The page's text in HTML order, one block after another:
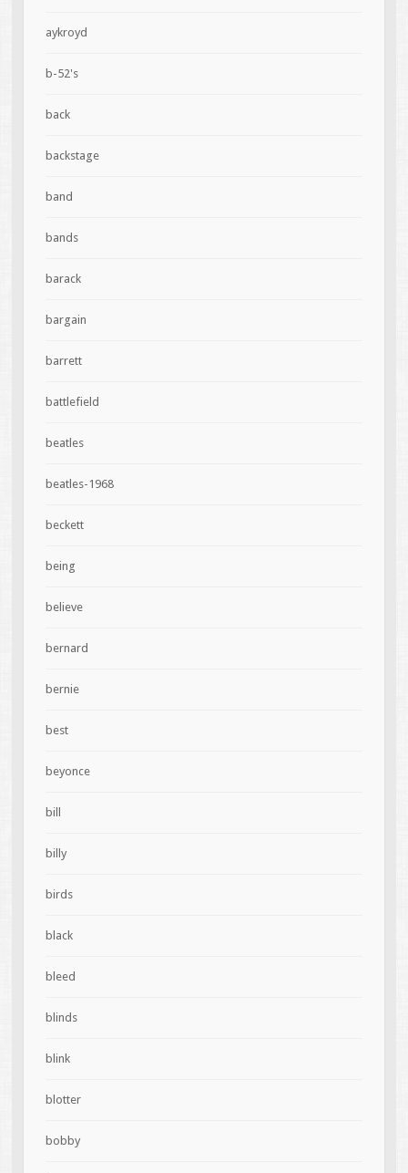
aykroyd
b-52's
back
backstage
band
bands
barack
bargain
barrett
battlefield
beatles
beatles-1968
beckett
being
believe
bernard
bernie
best
beyonce
bill
billy
birds
black
bleed
blinds
blink
blotter
bobby